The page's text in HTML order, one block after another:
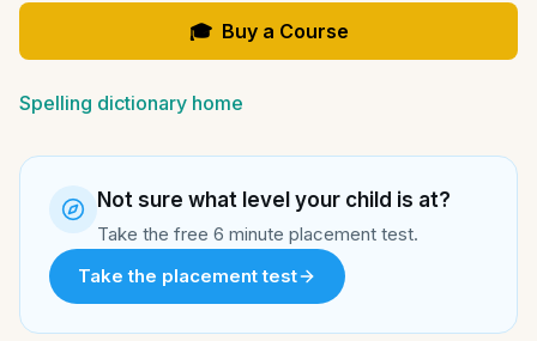
🎓 Buy a Course
Spelling dictionary home
Not sure what level your child is at?
Take the free 6 minute placement test.
Take the placement test